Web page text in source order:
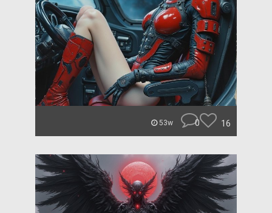
53w 0 16